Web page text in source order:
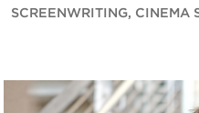
SCREENWRITING, CINEMA